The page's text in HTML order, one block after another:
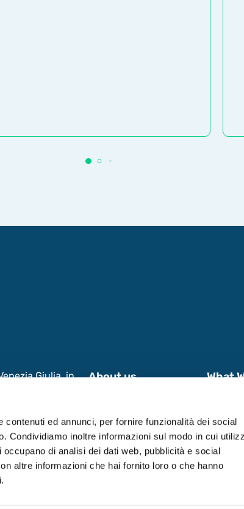
ed annunci, per fornire funzionalità dei social
Condividiamo inoltre informazioni sul modo in cui
di analisi dei dati web, pubblicità e social
altre informazioni che hai fornito loro o che hanno
Giulia, in
at enhancing
Giulia
About us What
Contacts
Data &